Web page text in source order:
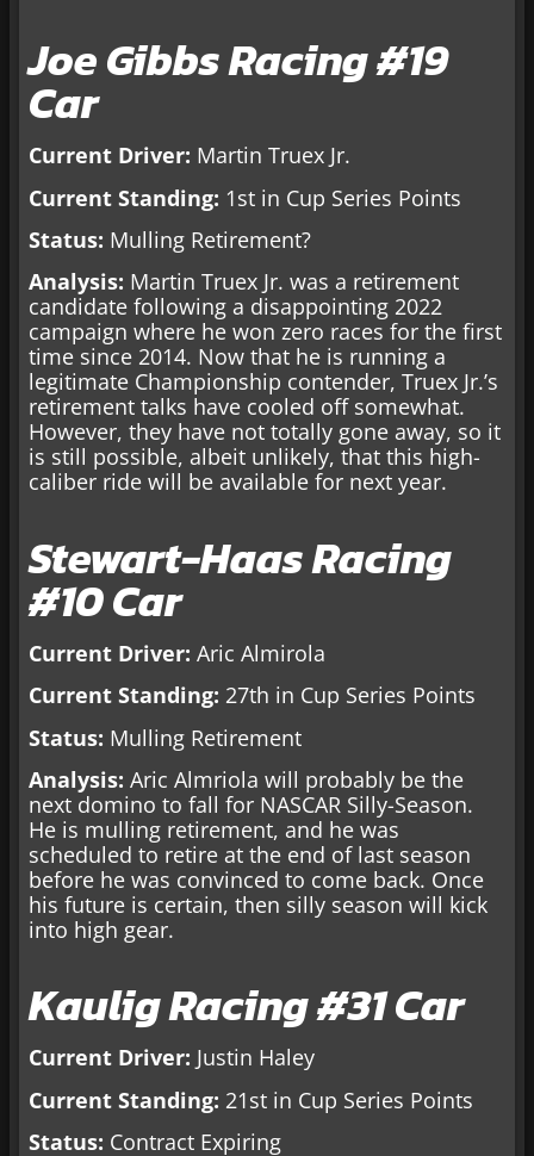
Joe Gibbs Racing #19
Car
Current Driver: Martin Truex Jr.
Current Standing: 1st in Cup Series Points
Status: Mulling Retirement?
Analysis: Martin Truex Jr. was a retirement
candidate following a disappointing 2022
campaign where he won zero races for the first
time since 2014. Now that he is running a
legitimate Championship contender, Truex Jr.’s
retirement talks have cooled off somewhat.
However, they have not totally gone away, so it
is still possible, albeit unlikely, that this high-
caliber ride will be available for next year.
Stewart-Haas Racing
#10 Car
Current Driver: Aric Almirola
Current Standing: 27th in Cup Series Points
Status: Mulling Retirement
Analysis: Aric Almriola will probably be the
next domino to fall for NASCAR Silly-Season.
He is mulling retirement, and he was
scheduled to retire at the end of last season
before he was convinced to come back. Once
his future is certain, then silly season will kick
into high gear.
Kaulig Racing #31 Car
Current Driver: Justin Haley
Current Standing: 21st in Cup Series Points
Status: Contract Expiring